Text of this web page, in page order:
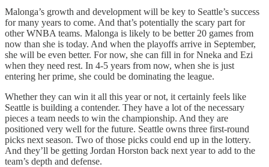
Malonga’s growth and development will be key to Seattle’s success
for many years to come. And that’s potentially the scary part for
other WNBA teams. Malonga is likely to be better 20 games from
now than she is today. And when the playoffs arrive in September,
she will be even better. For now, she can fill in for Nneka and Ezi
when they need rest. In 4-5 years from now, when she is just
entering her prime, she could be dominating the league.
Whether they can win it all this year or not, it certainly feels like
Seattle is building a contender. They have a lot of the necessary
pieces a team needs to win the championship. And they are
positioned very well for the future. Seattle owns three first-round
picks next season. Two of those picks could end up in the lottery.
And they’ll be getting Jordan Horston back next year to add to the
team’s depth and defense.